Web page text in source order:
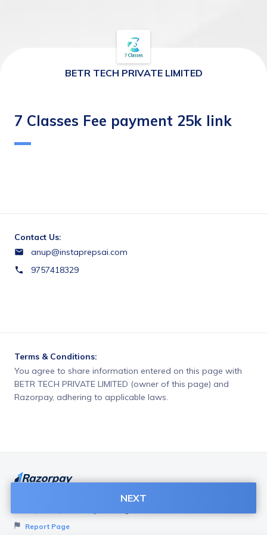
BETR TECH PRIVATE LIMITED
7 Classes Fee payment 25k link
Contact Us:
anup@instaprepsai.com
9757418329
Terms & Conditions:
You agree to share information entered on this page with
BETR TECH PRIVATE LIMITED (owner of this page) and
Razorpay, adhering to applicable laws.
Want to create page like this for your Business? Visit
Report Page
NEXT